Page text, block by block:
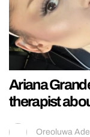
Ariana
therapist
Oreoluwa